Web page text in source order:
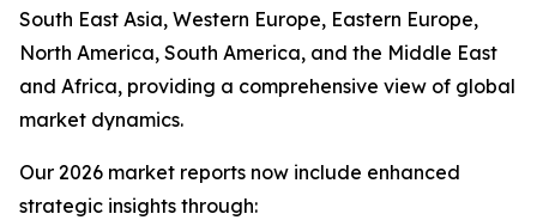
South East Asia, Western Europe, Eastern Europe,
North America, South America, and the Middle East
and Africa, providing a comprehensive view of global
market dynamics.
Our 2026 market reports now include enhanced
strategic insights through: